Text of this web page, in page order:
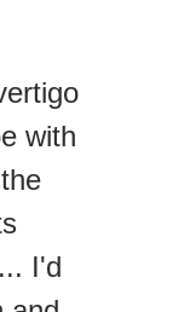
with
I'd